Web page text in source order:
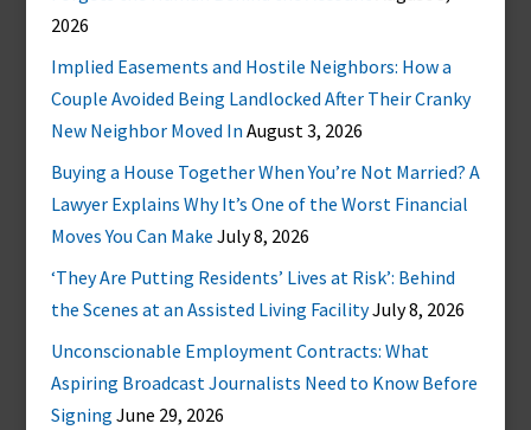
2026
Implied Easements and Hostile Neighbors: How a
Couple Avoided Being Landlocked After Their Cranky
New Neighbor Moved In August 3, 2026
Buying a House Together When You’re Not Married? A
Lawyer Explains Why It’s One of the Worst Financial
Moves You Can Make July 8, 2026
‘They Are Putting Residents’ Lives at Risk’: Behind
the Scenes at an Assisted Living FacilityJuly 8, 2026
Unconscionable Employment Contracts: What
Aspiring Broadcast Journalists Need to Know Before
Signing June 29, 2026